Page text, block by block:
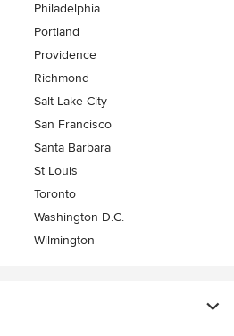
Philadelphia
Portland
Providence
Richmond
Salt Lake City
San Francisco
Santa Barbara
St Louis
Toronto
Washington D.C.
Wilmington